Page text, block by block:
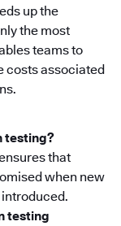
up the
the most
teams to
costs associated
testing?
that
when new
testing